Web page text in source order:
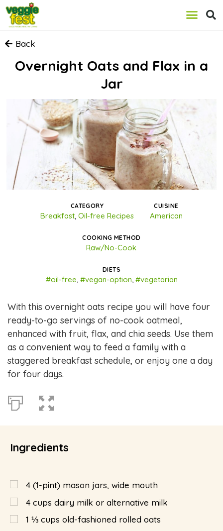
Back
Overnight Oats and Flax in a
Jar
CATEGORY
Breakfast, Oil-free Recipes
CUISINE
American
COOKING METHOD
Raw/No-Cook
DIETS
#oil-free, #vegan-option, #vegetarian
With this overnight oats recipe you will have four
ready-to-go servings of no-cook oatmeal,
enhanced with fruit, flax, and chia seeds. Use them
as a convenient way to feed a family with a
staggered breakfast schedule, or enjoy one a day
for four days.
Ingredients
4 (1-pint) mason jars, wide mouth
4 cups dairy milk or alternative milk
1 ⅓ cups old-fashioned rolled oats